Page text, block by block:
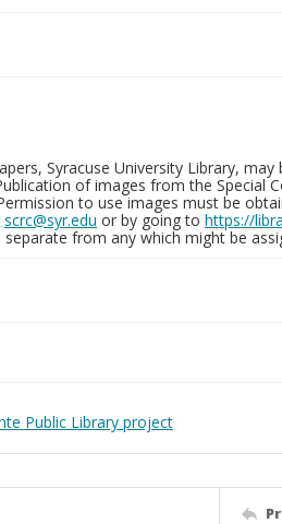
Syracuse University Library,
of images from the Special
to use images must be
scrc@syr.edu or by going to https://
from any which might be
Public Library project